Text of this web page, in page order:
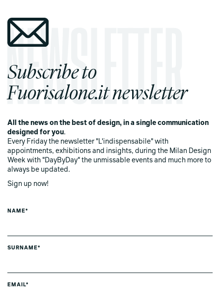
Subscribe to
Fuorisalone.it newsletter
All the news on the best of design, in a single communication
designed for you.
Every Friday the newsletter "L'indispensabile" with
appointments, exhibitions and insights, during the Milan Design
Week with "DayByDay" the unmissable events and much more to
always be updated.
Sign up now!
NAME*
SURNAME*
EMAIL*